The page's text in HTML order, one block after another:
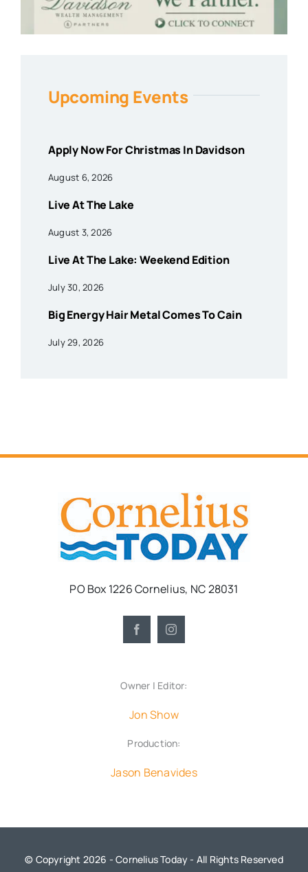
Upcoming Events
Apply Now For Christmas In Davidson
August 6, 2026
Live At The Lake
August 3, 2026
Live At The Lake: Weekend Edition
July 30, 2026
Big Energy Hair Metal Comes To Cain
July 29, 2026
PO Box 1226 Cornelius, NC 28031
Owner | Editor:
Jon Show
Production:
Jason Benavides
© Copyright 2026 - Cornelius Today - All Rights Reserved